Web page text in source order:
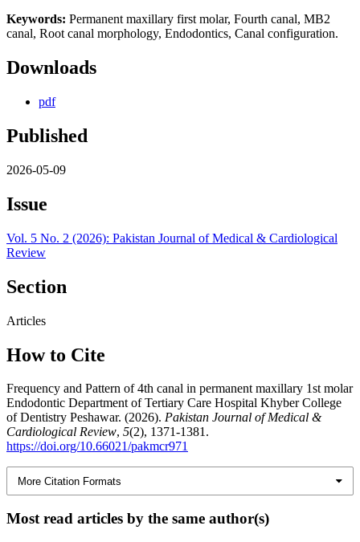
Keywords: Permanent maxillary first molar, Fourth canal, MB2
canal, Root canal morphology, Endodontics, Canal configuration.
Downloads
pdf
Published
2026-05-09
Issue
Vol. 5 No. 2 (2026): Pakistan Journal of Medical & Cardiological
Review
Section
Articles
How to Cite
Frequency and Pattern of 4th canal in permanent maxillary 1st molar
Endodontic Department of Tertiary Care Hospital Khyber College
of Dentistry Peshawar. (2026). Pakistan Journal of Medical &
Cardiological Review, 5(2), 1371-1381.
https://doi.org/10.66021/pakmcr971
More Citation Formats
Most read articles by the same author(s)